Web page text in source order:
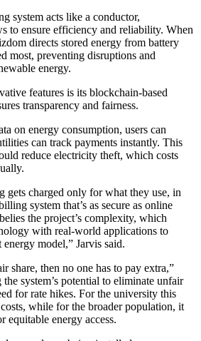
system acts like a conductor,
to ensure efficiency and reliability. When
directs stored energy from battery
most, preventing disruptions and
energy.
features is its blockchain-based
transparency and fairness.
on energy consumption, users can
can track payments instantly. This
reduce electricity theft, which costs
gets charged only for what they use, in
system that’s as secure as online
the project’s complexity, which
with real-world applications to
energy model,” Jarvis said.
share, then no one has to pay extra,”
system’s potential to eliminate unfair
for rate hikes. For the university this
while for the broader population, it
equitable energy access.